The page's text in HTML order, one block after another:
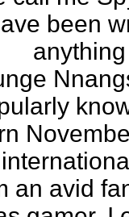
been
an avid